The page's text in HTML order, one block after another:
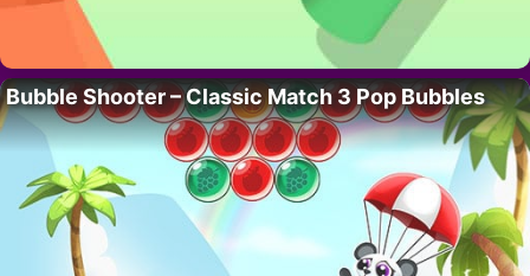
Bubble Shooter – Classic Match 3 Pop Bubbles